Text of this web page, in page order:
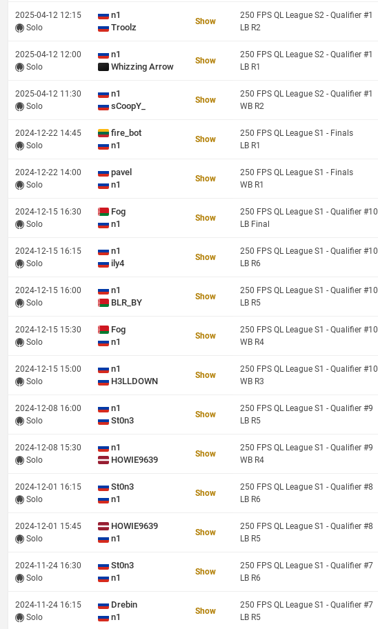
2025-04-12 12:15
Solo
n1
Troolz
Show
250 FPS QL League S2 - Qualifier #1
LB R2
2025-04-12 12:00
Solo
n1
Whizzing Arrow
Show
250 FPS QL League S2 - Qualifier #1
LB R1
2025-04-12 11:30
Solo
n1
sCoopY_
Show
250 FPS QL League S2 - Qualifier #1
WB R2
2024-12-22 14:45
Solo
fire_bot
n1
Show
250 FPS QL League S1 - Finals
LB R1
2024-12-22 14:00
Solo
pavel
n1
Show
250 FPS QL League S1 - Finals
WB R1
2024-12-15 16:30
Solo
Fog
n1
Show
250 FPS QL League S1 - Qualifier #10
LB Final
2024-12-15 16:15
Solo
n1
ily4
Show
250 FPS QL League S1 - Qualifier #10
LB R6
2024-12-15 16:00
Solo
n1
BLR_BY
Show
250 FPS QL League S1 - Qualifier #10
LB R5
2024-12-15 15:30
Solo
Fog
n1
Show
250 FPS QL League S1 - Qualifier #10
WB R4
2024-12-15 15:00
Solo
n1
H3LLDOWN
Show
250 FPS QL League S1 - Qualifier #10
WB R3
2024-12-08 16:00
Solo
n1
St0n3
Show
250 FPS QL League S1 - Qualifier #9
LB R5
2024-12-08 15:30
Solo
n1
HOWIE9639
Show
250 FPS QL League S1 - Qualifier #9
WB R4
2024-12-01 16:15
Solo
St0n3
n1
Show
250 FPS QL League S1 - Qualifier #8
LB R6
2024-12-01 15:45
Solo
HOWIE9639
n1
Show
250 FPS QL League S1 - Qualifier #8
LB R5
2024-11-24 16:30
Solo
St0n3
n1
Show
250 FPS QL League S1 - Qualifier #7
LB R6
2024-11-24 16:15
Solo
Drebin
n1
Show
250 FPS QL League S1 - Qualifier #7
LB R5